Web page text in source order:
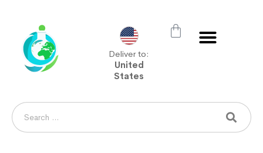
Deliver to:
United
States